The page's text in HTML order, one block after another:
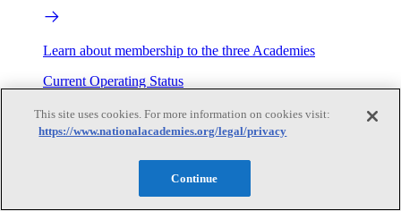
Learn about membership to the three Academies
Current Operating Status
facility operations.
This site uses cookies. For more information on cookies visit:
https://www.nationalacademies.org/legal/privacy
Continue